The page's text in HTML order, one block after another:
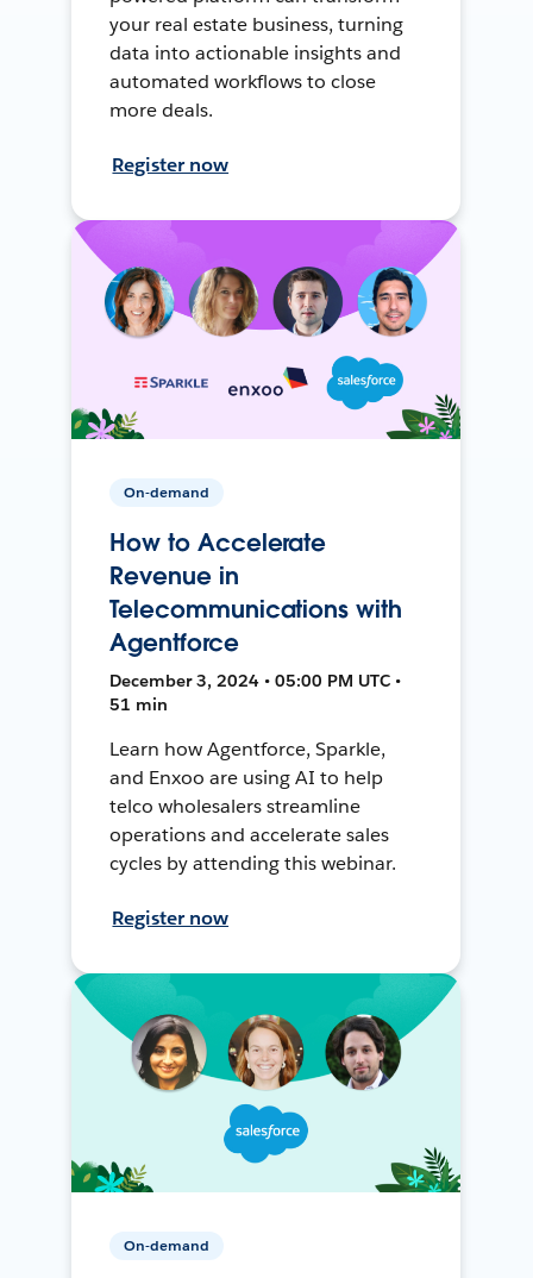
your real estate business, turning
data into actionable insights and
automated workflows to close
more deals.
Register now
On-demand
How to Accelerate
Revenue in
Telecommunications with
Agentforce
December 3, 2024 • 05:00 PM UTC •
51 min
Learn how Agentforce, Sparkle,
and Enxoo are using AI to help
telco wholesalers streamline
operations and accelerate sales
cycles by attending this webinar.
Register now
On-demand